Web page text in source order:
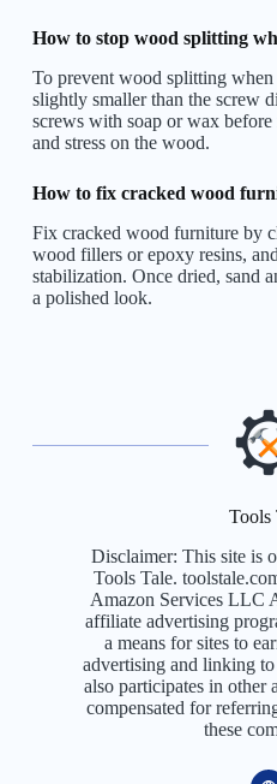
How to stop wood splitting
To prevent wood splitting
slightly smaller than the screw
screws with soap or wax
and stress on the wood.
How to fix cracked wood
Fix cracked wood furniture by
wood fillers or epoxy resins,
stabilization. Once dried, sand
a polished look.
Tools
Disclaimer: This site is
Tools Tale.
Amazon Services LLC
affiliate advertising
a means for sites to
advertising and linking
also participates in other
compensated for
these